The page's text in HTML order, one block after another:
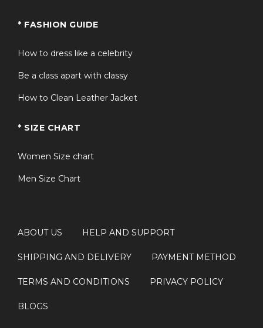
* FASHION GUIDE
How to dress like a celebrity
Be a class apart with classy
How to Clean Leather Jacket
* SIZE CHART
Women Size chart
Men Size Chart
ABOUT US HELP AND SUPPORT
SHIPPING AND DELIVERY PAYMENT METHOD
TERMS AND CONDITIONS PRIVACY POLICY
BLOGS